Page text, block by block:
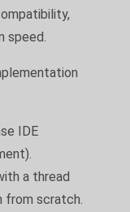
speed.
IDE
a thread
from scratch.